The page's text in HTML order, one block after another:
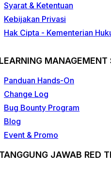
Syarat & Ketentuan
Kebijakan Privasi
Hak Cipta - Kementerian
MANAGEMENT
Panduan Hands-On
Change Log
Bug Bounty Program
Blog
Event & Promo
JAWAB RED